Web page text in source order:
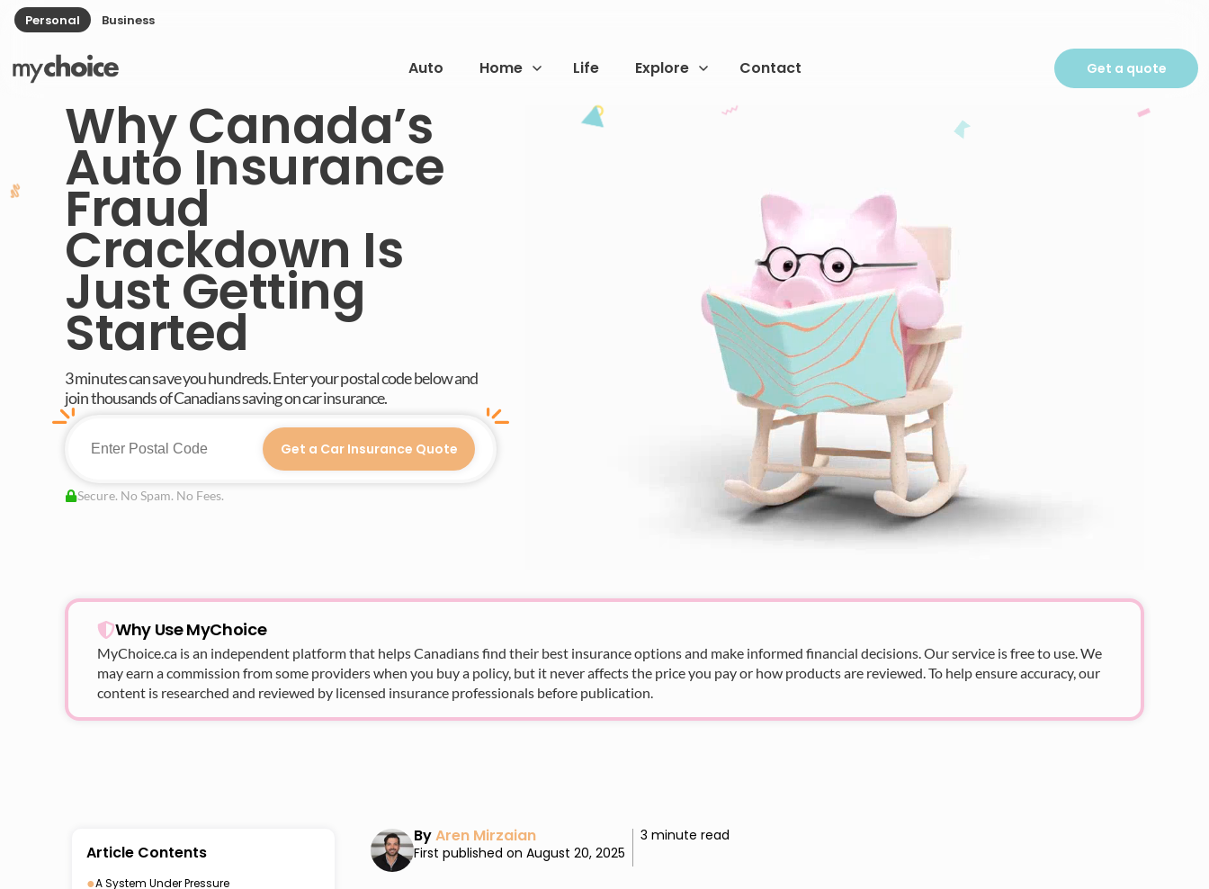
Personal Business
Auto Home Life Explore Contact Get a quote
Why Canada’s
Auto Insurance
Fraud
Crackdown Is
Just Getting
Started
3 minutes can save you hundreds. Enter your postal code below and
join thousands of Canadians saving on car insurance.
Get a Car Insurance Quote
Secure. No Spam. No Fees.
Why Use MyChoice
MyChoice.ca is an independent platform that helps Canadians find their best insurance options and make informed financial decisions. Our service is free to use. We
may earn a commission from some providers when you buy a policy, but it never affects the price you pay or how products are reviewed. To help ensure accuracy, our
content is researched and reviewed by licensed insurance professionals before publication.
Article Contents
●A System Under Pressure
ByAren Mirzaian
First published on August 20, 2025
3 minute read